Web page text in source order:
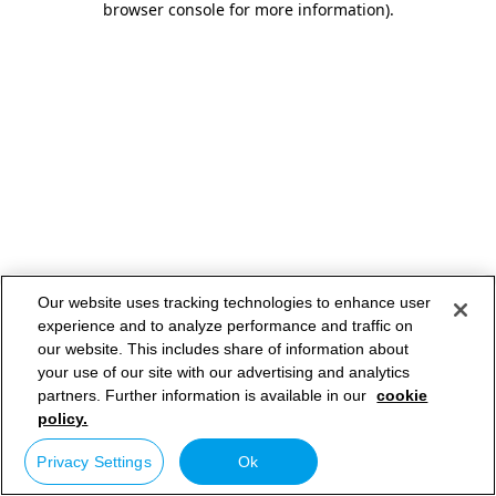
browser console for more information).
Our website uses tracking technologies to enhance user
experience and to analyze performance and traffic on
our website. This includes share of information about
your use of our site with our advertising and analytics
partners. Further information is available in our cookie
policy.
Privacy Settings Ok